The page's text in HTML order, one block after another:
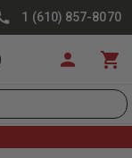
1 (610) 857-8070